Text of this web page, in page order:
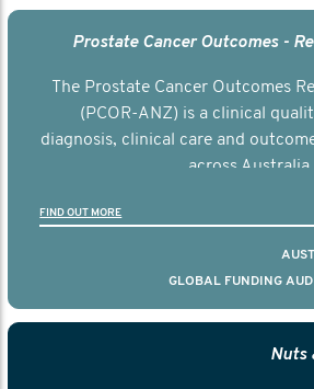
Prostate Cancer Outcomes -
The Prostate Cancer Outcomes
(PCOR-ANZ) is a clinical
diagnosis, clinical care and
across Australia
FIND OUT MORE
GLOBAL FUNDING
Nuts